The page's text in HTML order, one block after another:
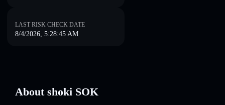
LAST RISK CHECK DATE
8/4/2026, 5:28:45 AM
About shoki SOK